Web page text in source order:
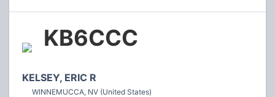
KB6CCC
KELSEY, ERIC R
WINNEMUCCA, NV (United States)